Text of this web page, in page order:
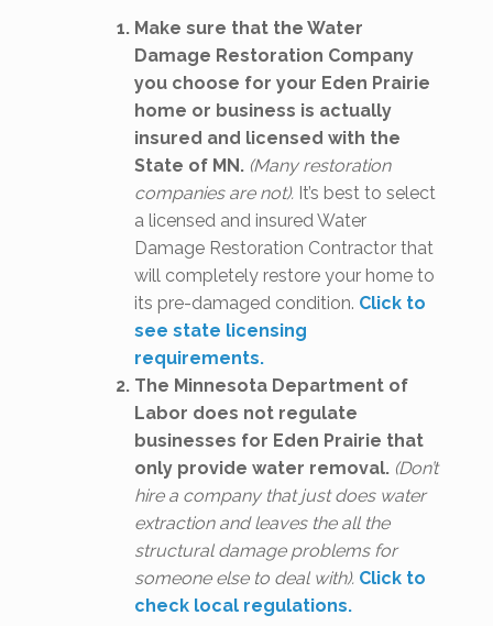
Make sure that the Water
Damage Restoration Company
you choose for your Eden Prairie
home or business is actually
insured and licensed with the
State of MN. (Many restoration
companies are not). It’s best to select
a licensed and insured Water
Damage Restoration Contractor that
will completely restore your home to
its pre-damaged condition. Click to
see state licensing
requirements.
The Minnesota Department of
Labor does not regulate
businesses for Eden Prairie that
only provide water removal. (Don’t
hire a company that just does water
extraction and leaves the all the
structural damage problems for
someone else to deal with). Click to
check local regulations.